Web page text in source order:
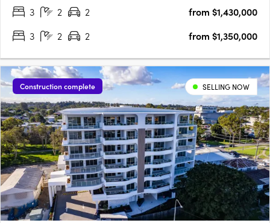
3
2 2
from $1,430,000
3
2 2 from $1,350,000
Construction complete SELLING NOW